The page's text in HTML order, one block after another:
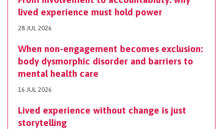
lived experience must hold power
28 JUL 2026
When non-engagement becomes exclusion:
body dysmorphic disorder and barriers to
mental health care
16 JUL 2026
Lived experience without change is just
storytelling